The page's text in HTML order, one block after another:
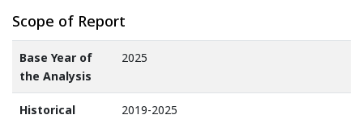
Scope of Report
Base Year of
the Analysis
2025
Historical
2019-2025